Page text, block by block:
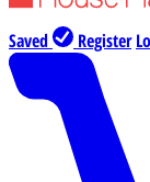
Saved Register